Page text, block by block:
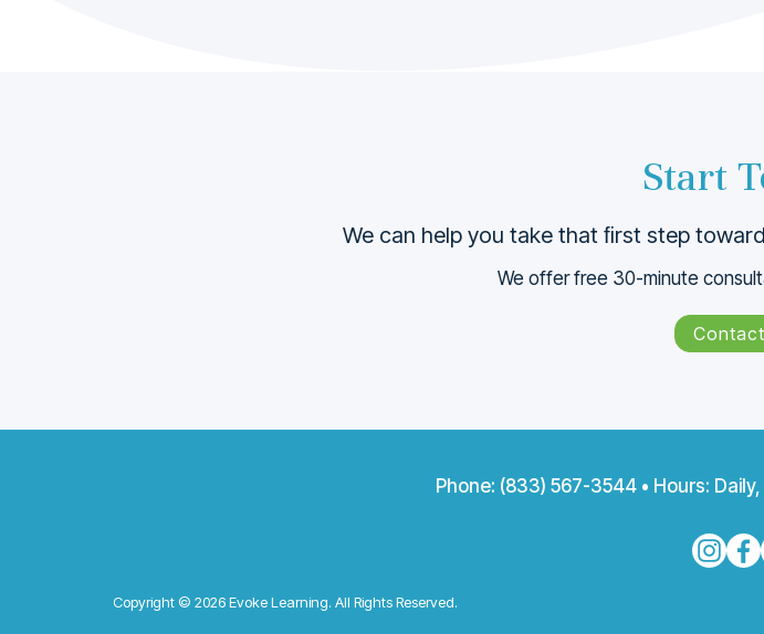
Start
We can help you take that ﬁrst step
We offer free 30-minute
Phone: (833) 567-3544• Hours:
Copyright © 2026 Evoke Learning. All Rights Reserved.